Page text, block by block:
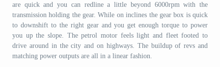
are quick and you can redline a little beyond 6000rpm with the
transmission holding the gear. While on inclines the gear box is quick
to downshift to the right gear and you get enough torque to power
you up the slope. The petrol motor feels light and fleet footed to
drive around in the city and on highways. The buildup of revs and
matching power outputs are all in a linear fashion.